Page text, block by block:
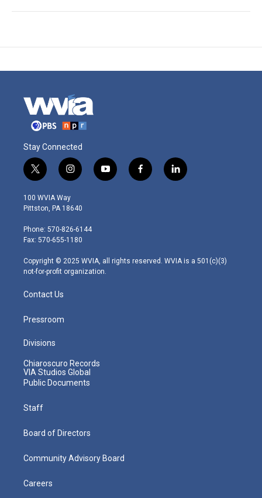
Stay Connected
t
w
i
t
e
r
i
n
s
t
g
r
m
y
o
f
a
l
i
100 WVIA Way
Pittston, PA 18640
Phone: 570-826-6144
Fax: 570-655-1180
Copyright © 2025 WVIA, all rights reserved. WVIA is a 501(c)(3)
not-for-profit organization.
Contact Us
Pressroom
Divisions
Chiaroscuro Records
VIA Studios Global
Public Documents
Staff
Board of Directors
Community Advisory Board
Careers